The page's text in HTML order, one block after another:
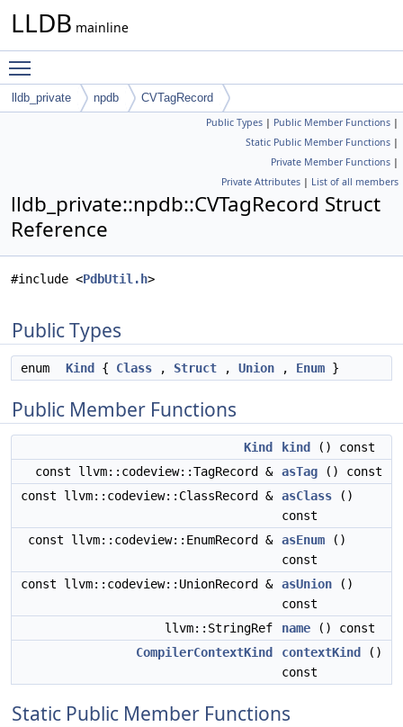
LLDB mainline
lldb_private npdb CVTagRecord
Public Types | Public Member Functions |
Static Public Member Functions |
Private Member Functions |
Private Attributes | List of all members
lldb_private::npdb::CVTagRecord Struct
Reference
#include <PdbUtil.h>
Public Types
enum Kind { Class , Struct , Union , Enum }
Public Member Functions
Kind kind
() const
const llvm::codeview::TagRecord & asTag () const
const llvm::codeview::ClassRecord & asClass ()
const
const llvm::codeview::EnumRecord & asEnum ()
const
const llvm::codeview::UnionRecord & asUnion ()
const
llvm::StringRef
name () const
CompilerContextKind
contextKind
()
const
Static Public Member Functions